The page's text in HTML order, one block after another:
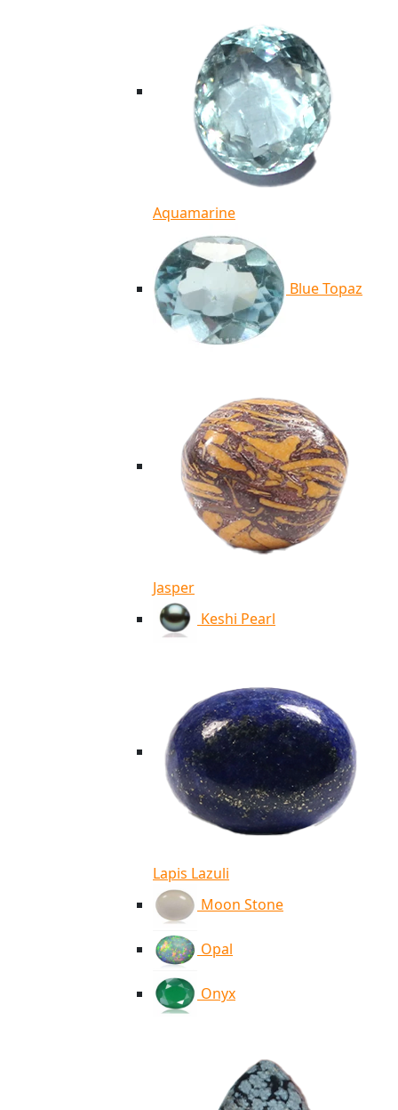
Aquamarine
Blue Topaz
Jasper
Keshi Pearl
Lapis Lazuli
Moon Stone
Opal
Onyx